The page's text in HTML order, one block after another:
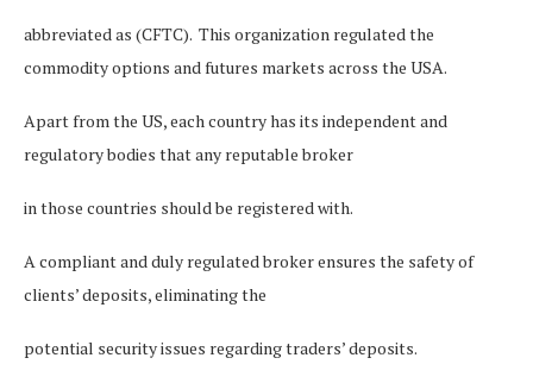
abbreviated as (CFTC). This organization regulated the
commodity options and futures markets across the USA.
Apart from the US, each country has its independent and
regulatory bodies that any reputable broker
in those countries should be registered with.
A compliant and duly regulated broker ensures the safety of
clients’ deposits, eliminating the
potential security issues regarding traders’ deposits.